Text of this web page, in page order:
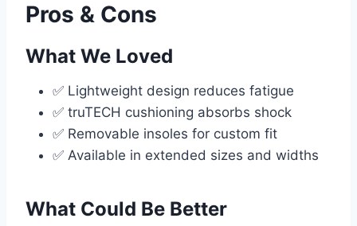
Pros & Cons
What We Loved
✅ Lightweight design reduces fatigue
✅ truTECH cushioning absorbs shock
✅ Removable insoles for custom fit
✅ Available in extended sizes and widths
What Could Be Better